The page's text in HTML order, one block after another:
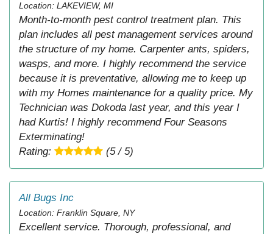
Location: LAKEVIEW, MI
Month-to-month pest control treatment plan. This
plan includes all pest management services around
the structure of my home. Carpenter ants, spiders,
wasps, and more. I highly recommend the service
because it is preventative, allowing me to keep up
with my Homes maintenance for a quality price. My
Technician was Dokoda last year, and this year I
had Kurtis! I highly recommend Four Seasons
Exterminating!
Rating:
(5 / 5)
All Bugs Inc
Location: Franklin Square, NY
Excellent service. Thorough, professional, and